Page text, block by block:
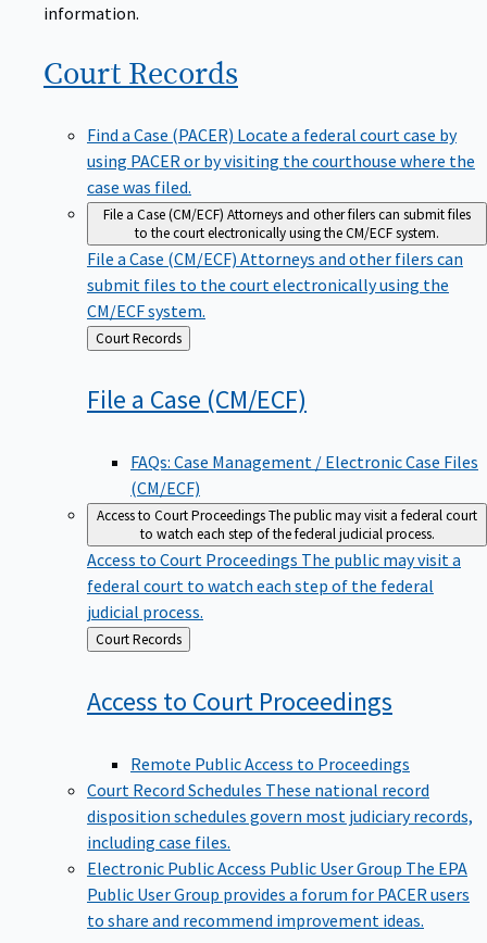
information.
Court Records
Find a Case (PACER) Locate a federal court case by
using PACER or by visiting the courthouse where the
case was filed.
File a Case (CM/ECF) Attorneys and other filers can submit files
to the court electronically using the CM/ECF system.
File a Case (CM/ECF) Attorneys and other filers can
submit files to the court electronically using the
CM/ECF system.
Back
to
Court Records
File a Case (CM/ECF)
FAQs: Case Management / Electronic Case Files
(CM/ECF)
Access to Court ProceedingsThe public may visit a federal court
to watch each step of the federal judicial process.
Access to Court Proceedings The public may visit a
federal court to watch each step of the federal
judicial process.
Back
to
Court Records
Access to Court Proceedings
Remote Public Access to Proceedings
Court Record Schedules These national record
disposition schedules govern most judiciary records,
including case files.
Electronic Public Access Public User Group The EPA
Public User Group provides a forum for PACER users
to share and recommend improvement ideas.